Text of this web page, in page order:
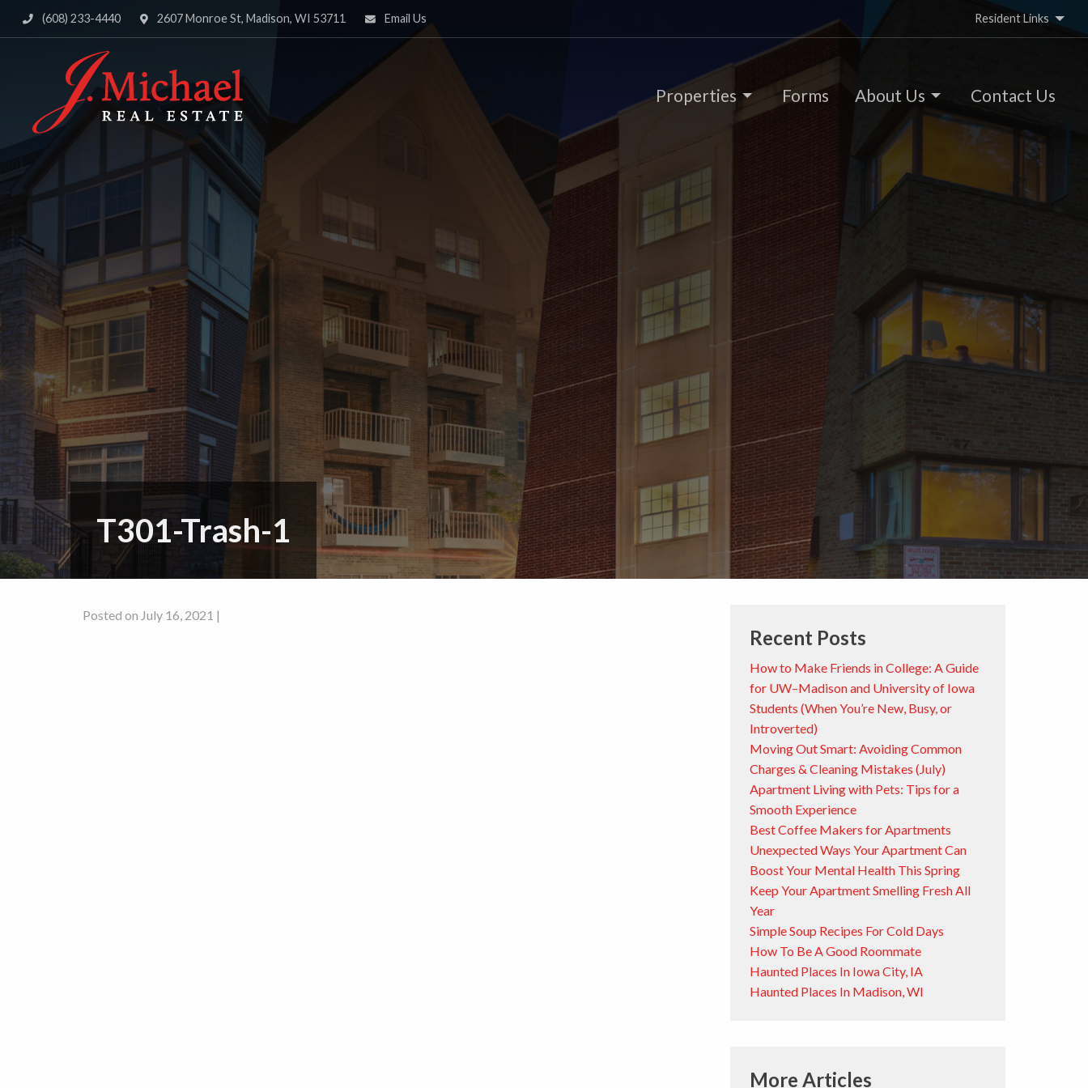
(608) 233-4440 2607 Monroe St, Madison, WI 53711 Email Us Resident Links
Properties Forms About Us Contact Us
T301-Trash-1
Posted on July 16, 2021 |
Recent Posts
How to Make Friends in College: A Guide
for UW–Madison and University of Iowa
Students (When You’re New, Busy, or
Introverted)
Moving Out Smart: Avoiding Common
Charges & Cleaning Mistakes (July)
Apartment Living with Pets: Tips for a
Smooth Experience
Best Coffee Makers for Apartments
Unexpected Ways Your Apartment Can
Boost Your Mental Health This Spring
Keep Your Apartment Smelling Fresh All
Year
Simple Soup Recipes For Cold Days
How To Be A Good Roommate
Haunted Places In Iowa City, IA
Haunted Places In Madison, WI
More Articles